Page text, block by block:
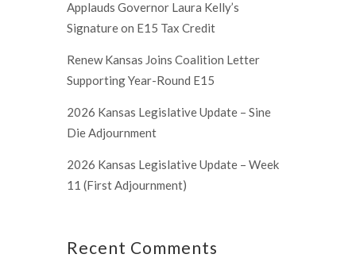
Applauds Governor Laura Kelly’s
Signature on E15 Tax Credit
Renew Kansas Joins Coalition Letter
Supporting Year-Round E15
2026 Kansas Legislative Update – Sine
Die Adjournment
2026 Kansas Legislative Update – Week
11 (First Adjournment)
Recent Comments